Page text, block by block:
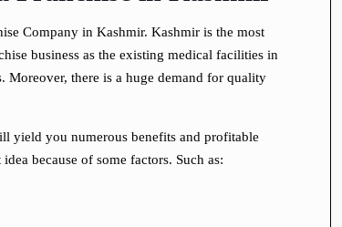
Company in Kashmir. Kashmir is the most
business as the existing medical facilities in
Moreover, there is a huge demand for quality
yield you numerous benefits and profitable
because of some factors. Such as: